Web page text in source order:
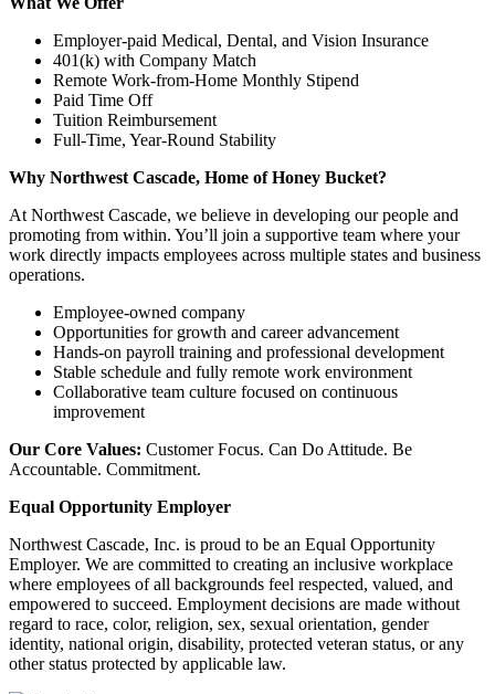
Employer-paid Medical, Dental, and Vision Insurance
401(k) with Company Match
Remote Work-from-Home Monthly Stipend
Paid Time Off
Tuition Reimbursement
Full-Time, Year-Round Stability
Why Northwest Cascade, Home of Honey Bucket?
At Northwest Cascade, we believe in developing our people and
promoting from within. You’ll join a supportive team where your
work directly impacts employees across multiple states and business
operations.
Employee-owned company
Opportunities for growth and career advancement
Hands-on payroll training and professional development
Stable schedule and fully remote work environment
Collaborative team culture focused on continuous
improvement
Our Core Values: Customer Focus. Can Do Attitude. Be
Accountable. Commitment.
Equal Opportunity Employer
Northwest Cascade, Inc. is proud to be an Equal Opportunity
Employer. We are committed to creating an inclusive workplace
where employees of all backgrounds feel respected, valued, and
empowered to succeed. Employment decisions are made without
regard to race, color, religion, sex, sexual orientation, gender
identity, national origin, disability, protected veteran status, or any
other status protected by applicable law.